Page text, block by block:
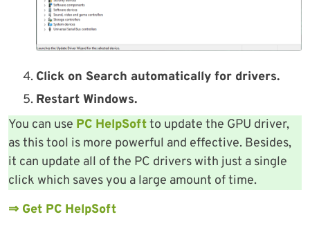
Click on Search automatically for drivers.
Restart Windows.
You can use PC HelpSoftto update the GPU driver,
as this tool is more powerful and effective. Besides,
it can update all of the PC drivers with just a single
click which saves you a large amount of time.
⇒ Get PC HelpSoft